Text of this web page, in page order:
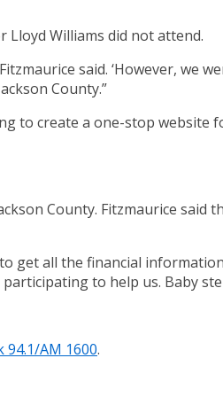
Lloyd Williams did not attend.
said. ‘However, we
County.”
to create a one-stop website
County. Fitzmaurice said
get all the financial
to help us. Baby
94.1/AM 1600.